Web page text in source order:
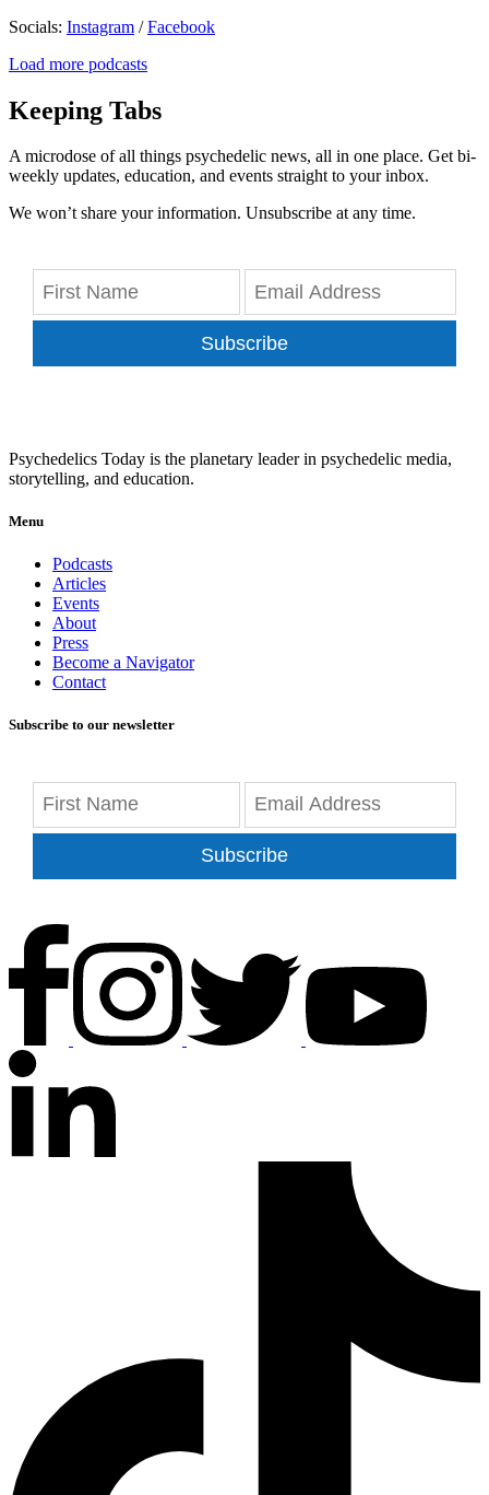
Socials: Instagram /Facebook
Load more podcasts
Keeping Tabs
A microdose of all things psychedelic news, all in one place. Get bi-
weekly updates, education, and events straight to your inbox.
We won’t share your information. Unsubscribe at any time.
Subscribe
Psychedelics Today is the planetary leader in psychedelic media,
storytelling, and education.
Menu
Podcasts
Articles
Events
About
Press
Become a Navigator
Contact
Subscribe to our newsletter
Subscribe